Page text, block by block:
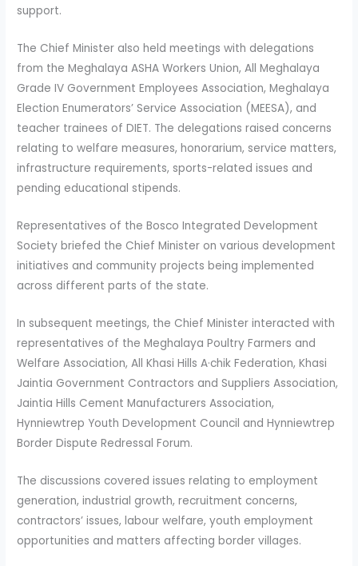
support.
The Chief Minister also held meetings with delegations
from the Meghalaya ASHA Workers Union, All Meghalaya
Grade IV Government Employees Association, Meghalaya
Election Enumerators’ Service Association (MEESA), and
teacher trainees of DIET. The delegations raised concerns
relating to welfare measures, honorarium, service matters,
infrastructure requirements, sports-related issues and
pending educational stipends.
Representatives of the Bosco Integrated Development
Society briefed the Chief Minister on various development
initiatives and community projects being implemented
across different parts of the state.
In subsequent meetings, the Chief Minister interacted with
representatives of the Meghalaya Poultry Farmers and
Welfare Association, All Khasi Hills A·chik Federation, Khasi
Jaintia Government Contractors and Suppliers Association,
Jaintia Hills Cement Manufacturers Association,
Hynniewtrep Youth Development Council and Hynniewtrep
Border Dispute Redressal Forum.
The discussions covered issues relating to employment
generation, industrial growth, recruitment concerns,
contractors’ issues, labour welfare, youth employment
opportunities and matters affecting border villages.